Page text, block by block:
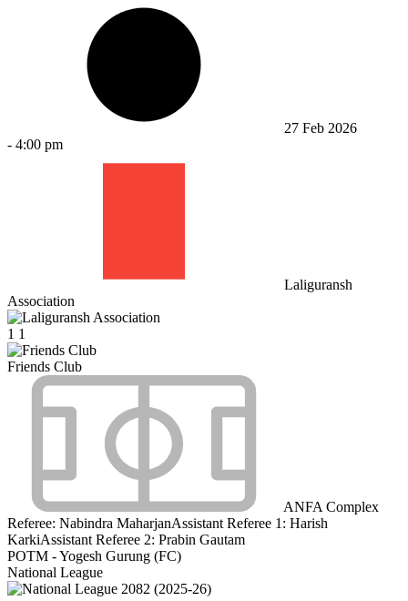
27 Feb 2026
- 4:00 pm
Laliguransh
Association
1 1
Friends Club
ANFA Complex
Referee: Nabindra MaharjanAssistant Referee 1: Harish
KarkiAssistant Referee 2: Prabin Gautam
POTM - Yogesh Gurung (FC)
National League